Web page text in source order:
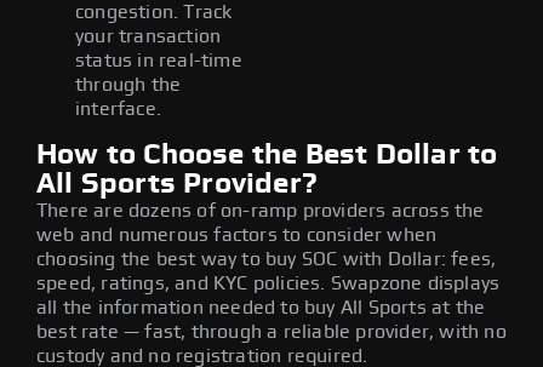
congestion. Track
your transaction
status in real-time
through the
interface.
How to Choose the Best Dollar to
All Sports Provider?
There are dozens of on-ramp providers across the
web and numerous factors to consider when
choosing the best way to buy SOC with Dollar: fees,
speed, ratings, and KYC policies. Swapzone displays
all the information needed to buy All Sports at the
best rate — fast, through a reliable provider, with no
custody and no registration required.